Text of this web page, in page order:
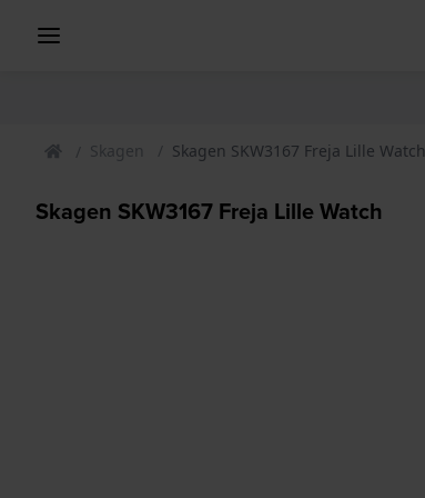
Skagen Skagen SKW3167 Freja Lille Watch
Skagen SKW3167 Freja Lille Watch